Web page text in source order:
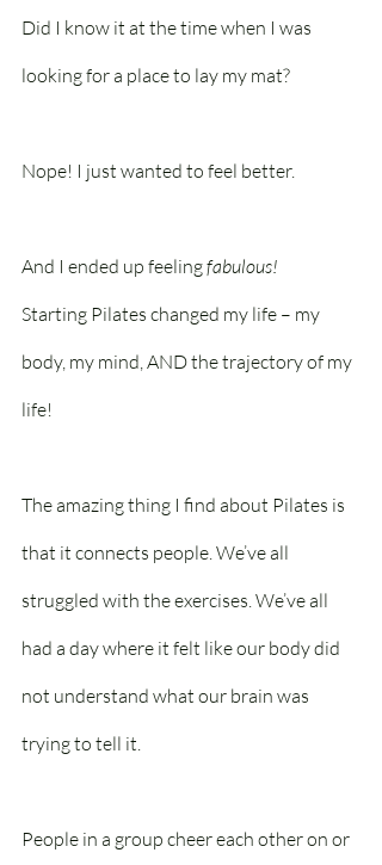
Did I know it at the time when I was
looking for a place to lay my mat?
Nope! I just wanted to feel better.
And I ended up feeling fabulous!
Starting Pilates changed my life – my
body, my mind, AND the trajectory of my
life!
The amazing thing I find about Pilates is
that it connects people. We’ve all
struggled with the exercises. We’ve all
had a day where it felt like our body did
not understand what our brain was
trying to tell it.
People in a group cheer each other on or